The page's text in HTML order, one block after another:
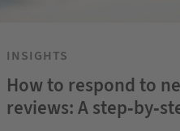
INSIGHTS
How to respond to
reviews: A step-by-